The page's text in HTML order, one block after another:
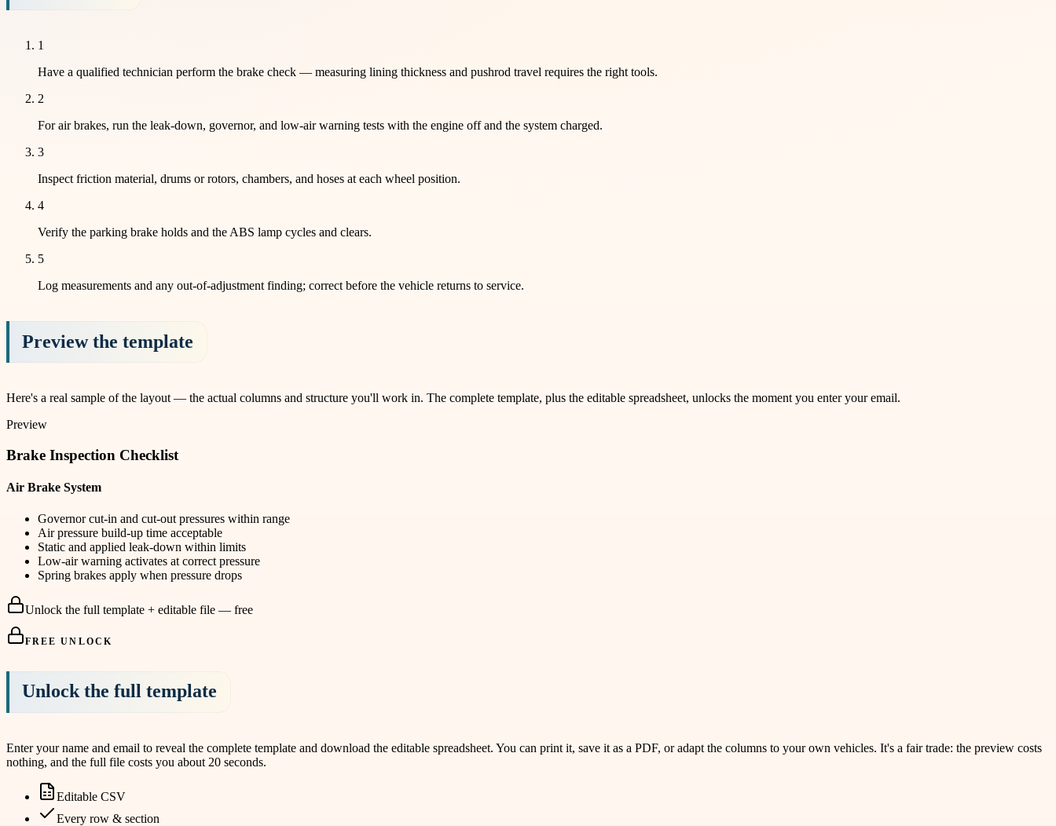
1
Have a qualified technician perform the brake check — measuring lining thickness and pushrod travel requires the right tools.
2
For air brakes, run the leak-down, governor, and low-air warning tests with the engine off and the system charged.
3
Inspect friction material, drums or rotors, chambers, and hoses at each wheel position.
4
Verify the parking brake holds and the ABS lamp cycles and clears.
5
Log measurements and any out-of-adjustment finding; correct before the vehicle returns to service.
Preview the template
Here's a real sample of the layout — the actual columns and structure you'll work in. The complete template, plus the editable spreadsheet, unlocks the moment you enter your email.
Preview
Brake Inspection Checklist
Air Brake System
Governor cut-in and cut-out pressures within range
Air pressure build-up time acceptable
Static and applied leak-down within limits
Low-air warning activates at correct pressure
Spring brakes apply when pressure drops
Unlock the full template + editable file — free
FREE UNLOCK
Unlock the full template
Enter your name and email to reveal the complete template and download the editable spreadsheet. You can print it, save it as a PDF, or adapt the columns to your own vehicles. It's a fair trade: the preview costs
nothing, and the full file costs you about 20 seconds.
Editable CSV
Every row & section